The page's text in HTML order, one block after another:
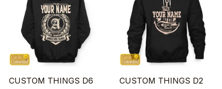
CUSTOM THINGS D6
CUSTOM THINGS D2